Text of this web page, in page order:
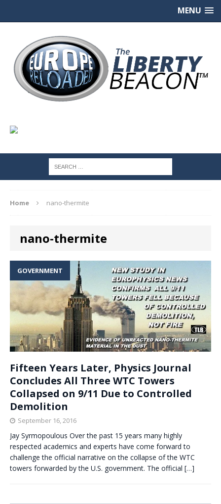
MENU
Home nano-thermite
nano-thermite
GOVERNMENT
Fifteen Years Later, Physics Journal
Concludes All Three WTC Towers
Collapsed on 9/11 Due to Controlled
Demolition
September 16, 2016
Jay Syrmopoulous Over the past 15 years many highly
respected academics and experts have come forward to
challenge the official narrative on the collapse of the WTC
towers forwarded by the U.S. government. The official […]